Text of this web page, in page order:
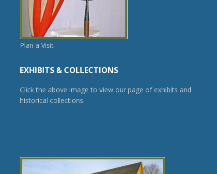
Plan a Visit
EXHIBITS & COLLECTIONS
Click the above image to view our page of exhibits and
historical collections.